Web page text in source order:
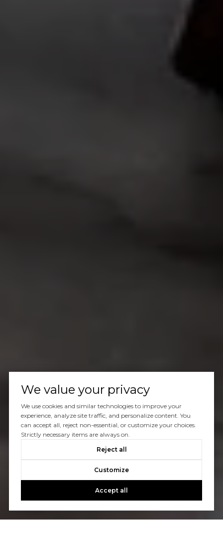
We value your privacy
We use cookies and similar technologies to improve your
experience, analyze site traffic, and personalize content. You
can accept all, reject non-essential, or customize your choices.
Strictly necessary items are always on.
Reject all
Customize
Accept all